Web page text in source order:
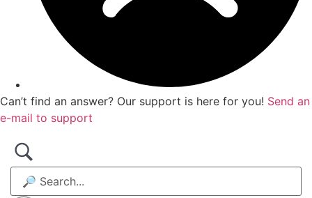
Can’t find an answer? Our support is here for you! Send an
e-mail to support